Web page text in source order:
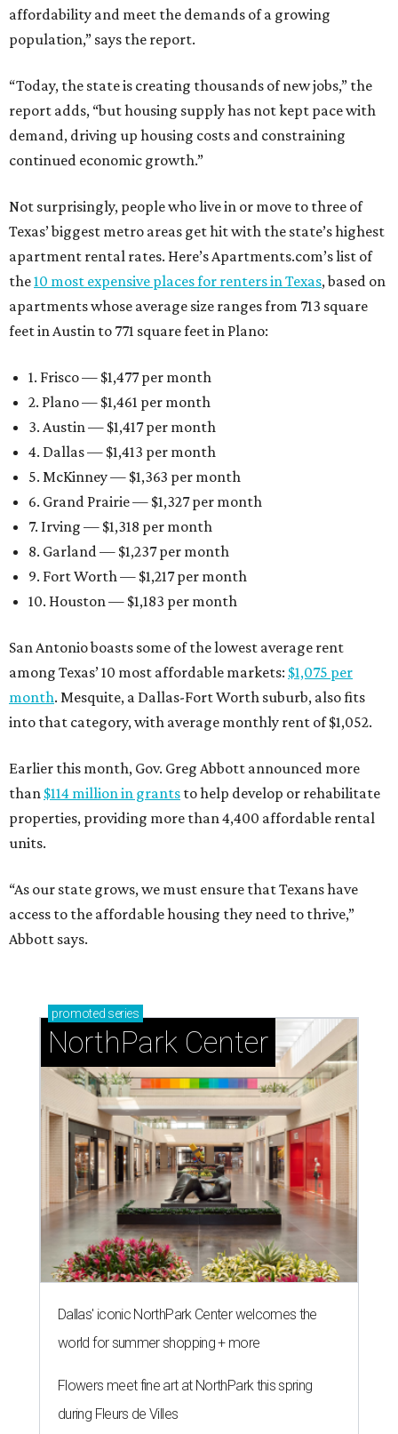
affordability and meet the demands of a growing
population,” says the report.
“Today, the state is creating thousands of new jobs,” the
report adds, “but housing supply has not kept pace with
demand, driving up housing costs and constraining
continued economic growth.”
Not surprisingly, people who live in or move to three of
Texas’ biggest metro areas get hit with the state’s highest
apartment rental rates. Here’s Apartments.com’s list of
the10 most expensive places for renters in Texas, based on
apartments whose average size ranges from 713 square
feet in Austin to 771 square feet in Plano:
1. Frisco — $1,477 per month
2. Plano — $1,461 per month
3. Austin — $1,417 per month
4. Dallas — $1,413 per month
5. McKinney — $1,363 per month
6. Grand Prairie — $1,327 per month
7. Irving — $1,318 per month
8. Garland — $1,237 per month
9. Fort Worth — $1,217 per month
10. Houston — $1,183 per month
San Antonio boasts some of the lowest average rent
among Texas’ 10 most affordable markets: $1,075 per
month. Mesquite, a Dallas-Fort Worth suburb, also fits
into that category, with average monthly rent of $1,052.
Earlier this month, Gov. Greg Abbott announced more
than $114 million in grants to help develop or rehabilitate
properties, providing more than 4,400 affordable rental
units.
“As our state grows, we must ensure that Texans have
access to the affordable housing they need to thrive,”
Abbott says.
promoted series
NorthPark Center
Dallas' iconic NorthPark Center welcomes the
world for summer shopping + more
Flowers meet fine art at NorthPark this spring
during Fleurs de Villes